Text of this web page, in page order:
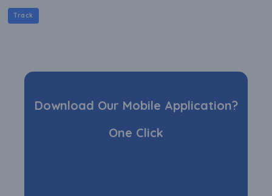
Track
Download Our Mobile Application?
One Click